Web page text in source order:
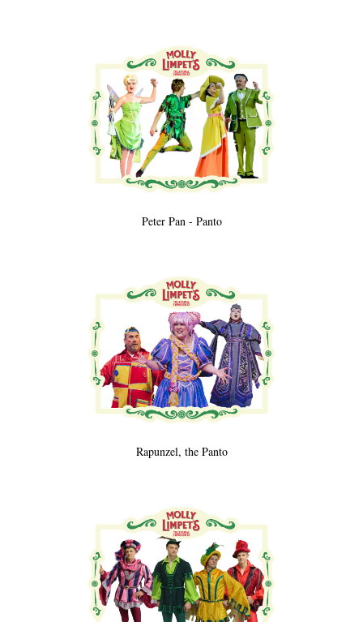
Peter Pan - Panto
Rapunzel, the Panto